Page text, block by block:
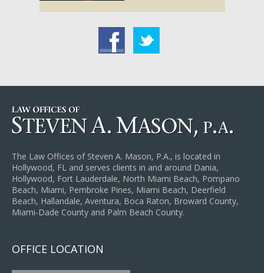
The Law Offices of Steven A. Mason, P.A., is located in
Hollywood, FL and serves clients in and around Dania,
Hollywood, Fort Lauderdale, North Miami Beach, Pompano
Beach, Miami, Pembroke Pines, Miami Beach, Deerfield
Beach, Hallandale, Aventura, Boca Raton, Broward County,
Miami-Dade County and Palm Beach County.
OFFICE LOCATION